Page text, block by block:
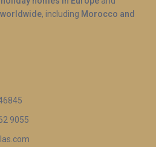
, including Morocco and
9055